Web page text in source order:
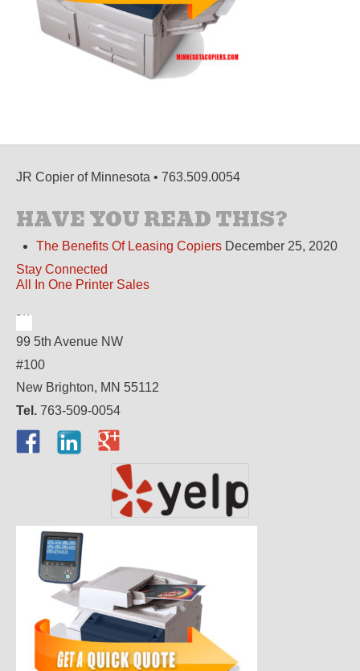
JR Copier of Minnesota • 763.509.0054
HAVE YOU READ THIS?
The Benefits Of Leasing Copiers December 25, 2020
Stay Connected
All In One Printer Sales
99 5th Avenue NW
#100
New Brighton, MN 55112
Tel. 763-509-0054